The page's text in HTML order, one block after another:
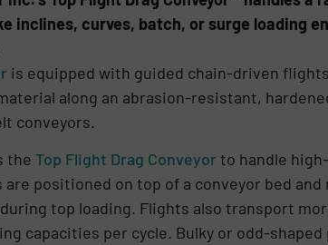
inclines, curves, batch, or surge loading
is equipped with guided chain-driven
along an abrasion-resistant,
conveyors.
the Top Flight Drag Conveyor to handle
positioned on top of a conveyor bed
top loading. Flights also transport
capacities per cycle. Bulky or odd-